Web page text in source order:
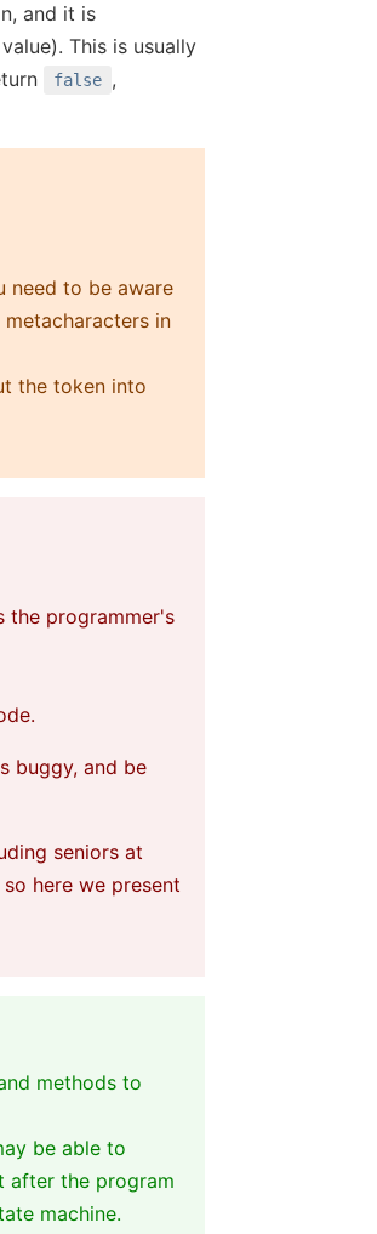
and it is
value). This is usually
false ,
need to be aware
in
the token into
the programmer's
buggy, and be
seniors at
here we present
methods to
be able to
after the program
machine.